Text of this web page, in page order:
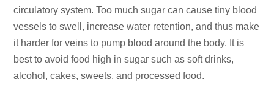
circulatory system. Too much sugar can cause tiny blood
vessels to swell, increase water retention, and thus make
it harder for veins to pump blood around the body. It is
best to avoid food high in sugar such as soft drinks,
alcohol, cakes, sweets, and processed food.